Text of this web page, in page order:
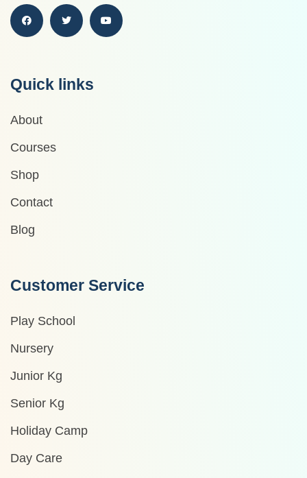
Quick links
About
Courses
Shop
Contact
Blog
Customer Service
Play School
Nursery
Junior Kg
Senior Kg
Holiday Camp
Day Care